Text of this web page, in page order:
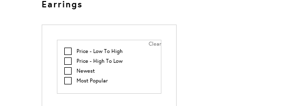
Earrings
Clear
Price - Low To High
Price - High To Low
Newest
Most Popular